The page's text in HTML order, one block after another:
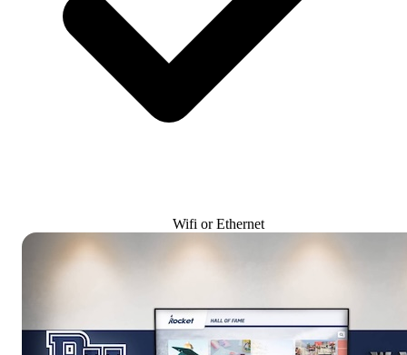
Wifi or Ethernet